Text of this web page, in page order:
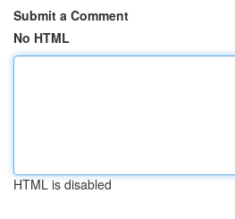
Submit a Comment
No HTML
HTML is disabled